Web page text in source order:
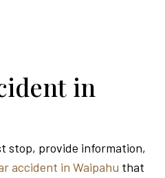
in
stop, provide information,
accident in Waipahu that